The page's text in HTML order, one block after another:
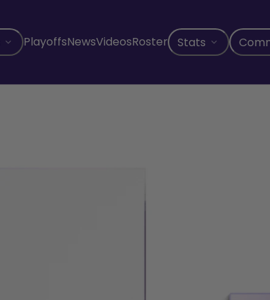
PlayoffsNewsVideosRoster Stats